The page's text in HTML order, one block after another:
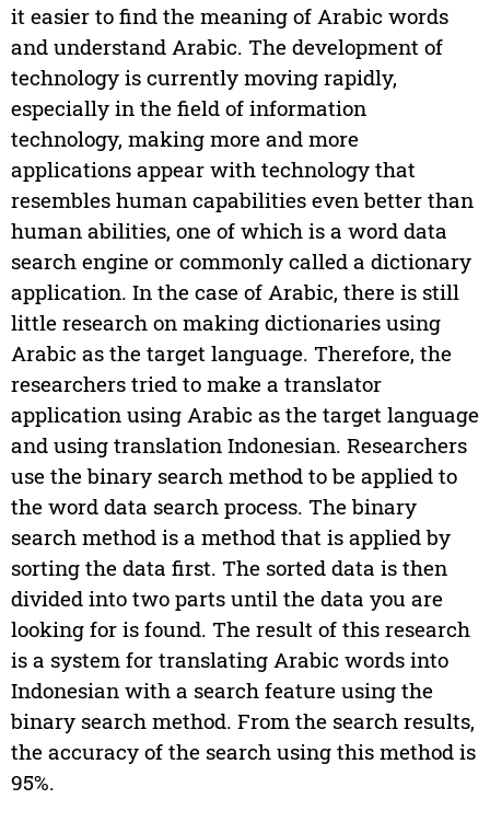
it easier to find the meaning of Arabic words
and understand Arabic. The development of
technology is currently moving rapidly,
especially in the field of information
technology, making more and more
applications appear with technology that
resembles human capabilities even better than
human abilities, one of which is a word data
search engine or commonly called a dictionary
application. In the case of Arabic, there is still
little research on making dictionaries using
Arabic as the target language. Therefore, the
researchers tried to make a translator
application using Arabic as the target language
and using translation Indonesian. Researchers
use the binary search method to be applied to
the word data search process. The binary
search method is a method that is applied by
sorting the data first. The sorted data is then
divided into two parts until the data you are
looking for is found. The result of this research
is a system for translating Arabic words into
Indonesian with a search feature using the
binary search method. From the search results,
the accuracy of the search using this method is
95%.